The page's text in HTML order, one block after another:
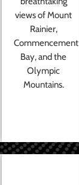
views of Mount
Rainier,
Commencement
Bay, and the
Olympic
Mountains.